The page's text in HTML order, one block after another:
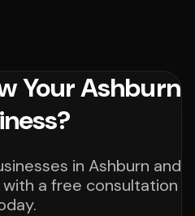
Your Ashburn
in Ashburn and
a free consultation